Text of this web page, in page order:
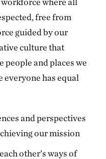
free from
guided by our
culture that
people and places we
everyone has equal
and perspectives
our mission
other’s ways of